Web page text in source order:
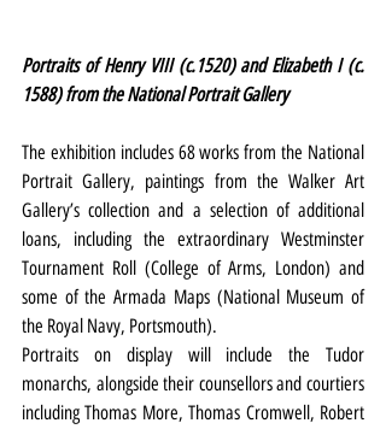
Portraits of Henry VIII (c.1520) and Elizabeth I (c.
1588) from the National Portrait Gallery
The exhibition includes 68 works from the National
Portrait Gallery, paintings from the Walker Art
Gallery’s collection and a selection of additional
loans, including the extraordinary Westminster
Tournament Roll (College of Arms, London) and
some of the Armada Maps (National Museum of
the Royal Navy, Portsmouth).
Portraits on display will include the Tudor
monarchs, alongside their counsellors and courtiers
including Thomas More, Thomas Cromwell, Robert